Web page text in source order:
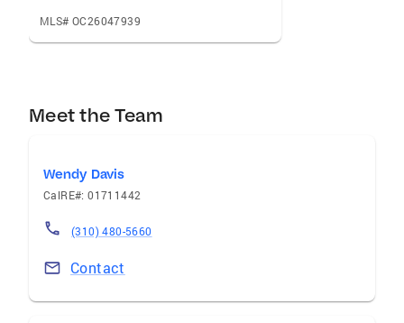
MLS# OC26047939
Meet the Team
Wendy Davis
CalRE#: 01711442
(310) 480-5660
Contact